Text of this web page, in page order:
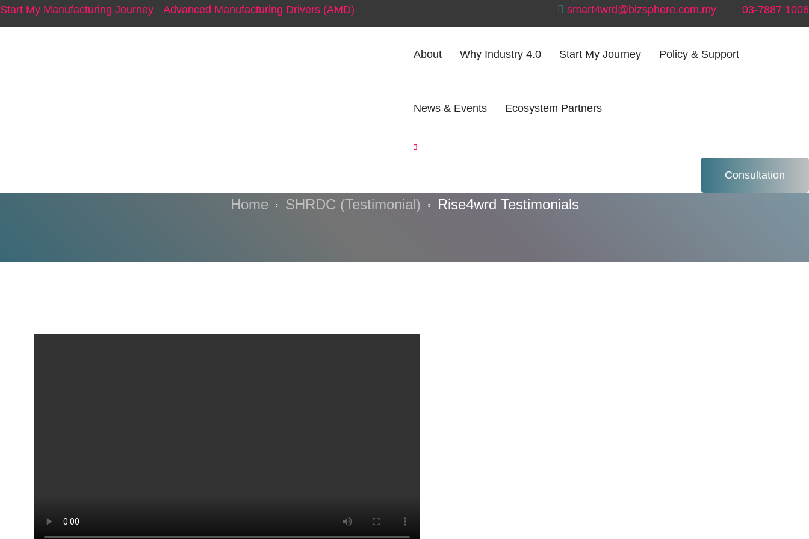
Start My Manufacturing Journey Advanced Manufacturing Drivers (AMD) smart4wrd@bizsphere.com.my 03-7887 1006
About Why Industry 4.0 Start My Journey Policy & Support
News & Events Ecosystem Partners
Consultation
Rise4wrd Testimonials
Home SHRDC (Testimonial) Rise4wrd Testimonials